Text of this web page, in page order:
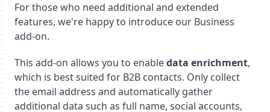
For those who need additional and extended
features, we're happy to introduce our Business
add-on.
This add-on allows you to enabledata enrichment,
which is best suited for B2B contacts. Only collect
the email address and automatically gather
additional data such as full name, social accounts,